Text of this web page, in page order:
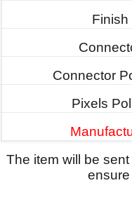
Finish
Connector
Pixels
The item will be